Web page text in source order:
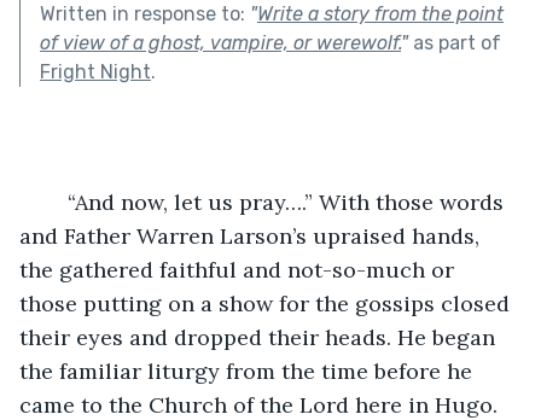
Written in response to: "Write a story from the point
of view of a ghost, vampire, or werewolf."as part of
Fright Night.
and Father Warren Larson’s upraised hands,
the gathered faithful and not-so-much or
those putting on a show for the gossips closed
their eyes and dropped their heads. He began
the familiar liturgy from the time before he
came to the Church of the Lord here in Hugo.